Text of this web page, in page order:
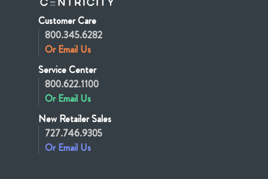
Customer Care
800.345.6282
Or Email Us
Service Center
800.622.1100
Or Email Us
New Retailer Sales
727.746.9305
Or Email Us